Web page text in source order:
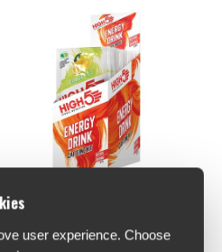
High5 Energy Drink
Caffeine Hit 12x47g Box
user experience. Choose